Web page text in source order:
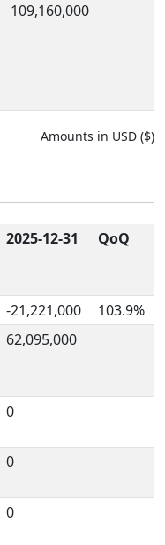
109,160,000
Amounts in USD ($)
2025-12-31 QoQ
-21,221,000
103.9%
62,095,000
0
0
0